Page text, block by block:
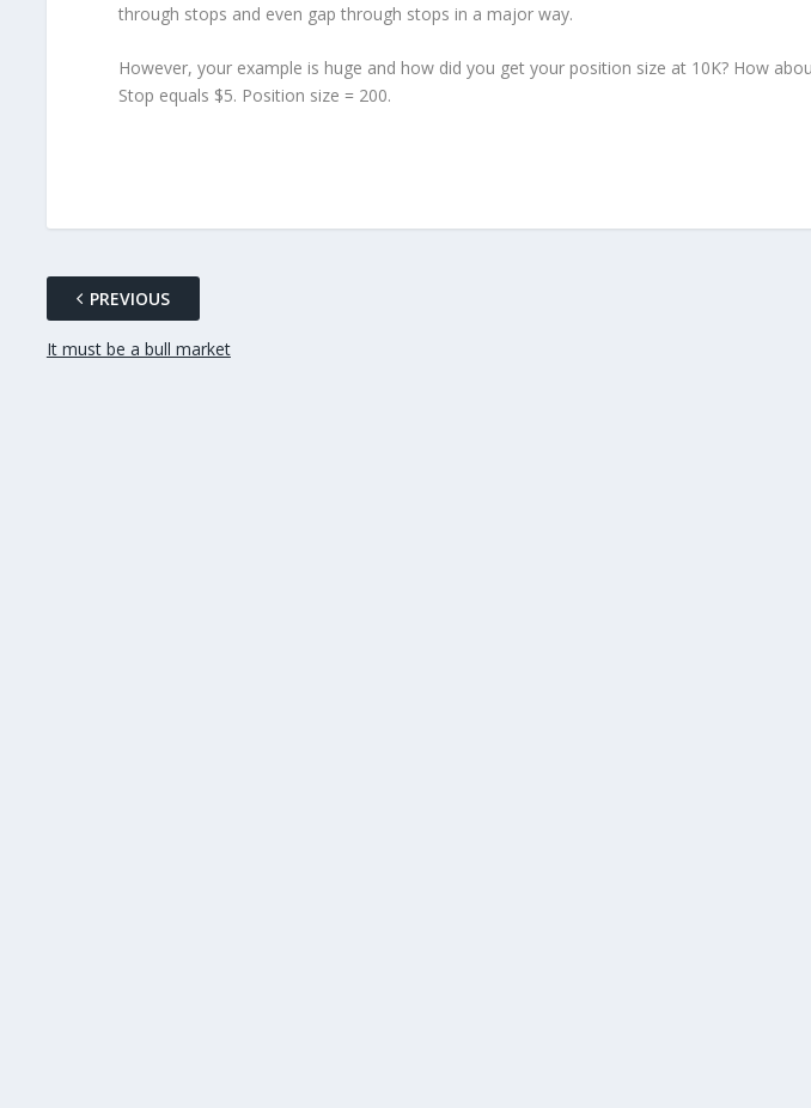
through stops and even gap through stops in a major way.
However, your example is huge and how did you get your position size at 10K? How
Stop equals $5. Position size = 200.
PREVIOUS
It must be a bull market